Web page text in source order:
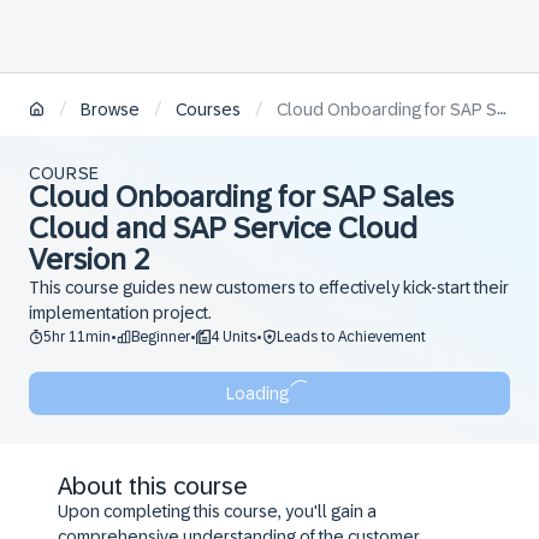
/ Browse / Courses / Cloud Onboarding for SAP Sales Cloud and SAP Service Cloud Version 2
COURSE
Cloud Onboarding for SAP Sales
Cloud and SAP Service Cloud
Version 2
This course guides new customers to effectively kick-start their
implementation project.
5hr 11min• Beginner• 4 Units• Leads to Achievement
Loading
About this course
Upon completing this course, you'll gain a